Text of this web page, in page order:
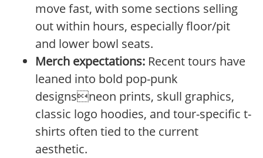
move fast, with some sections selling
out within hours, especially floor/pit
and lower bowl seats.
Merch expectations: Recent tours have
leaned into bold pop-punk
designsneon prints, skull graphics,
classic logo hoodies, and tour-specific t-
shirts often tied to the current
aesthetic.